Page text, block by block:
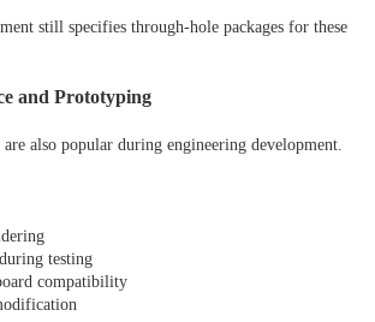
still specifies through-hole packages for these
and Prototyping
also popular during engineering development.
testing
compatibility